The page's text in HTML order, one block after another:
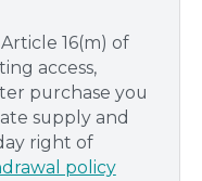
16(m) of
access,
purchase you
supply and
right of
policy